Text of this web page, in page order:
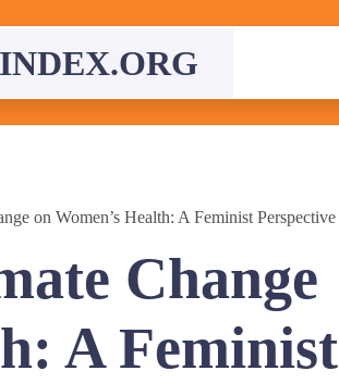
on Women’s Health: A Feminist Perspective
Change
A Feminist